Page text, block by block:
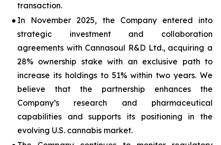
transaction.
● In November 2025, the Company entered into
strategic investment and collaboration
agreements with Cannasoul R&D Ltd., acquiring a
28% ownership stake with an exclusive path to
increase its holdings to 51% within two years. We
believe that the partnership enhances the
Company’s research and pharmaceutical
capabilities and supports its positioning in the
evolving U.S. cannabis market.